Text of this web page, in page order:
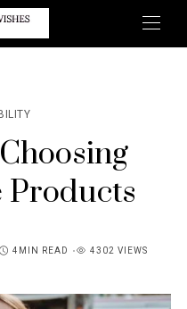
Products
4MIN READ 4302 VIEWS